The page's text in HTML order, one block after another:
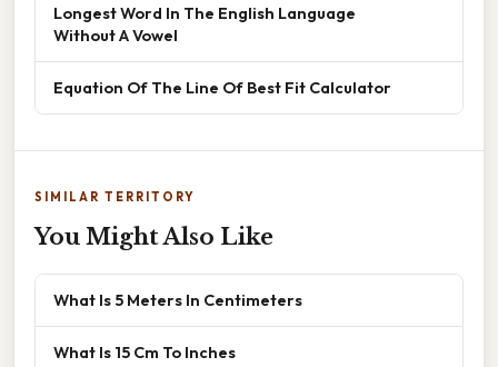
Longest Word In The English Language
Without A Vowel
Equation Of The Line Of Best Fit Calculator
SIMILAR TERRITORY
You Might Also Like
What Is 5 Meters In Centimeters
What Is 15 Cm To Inches